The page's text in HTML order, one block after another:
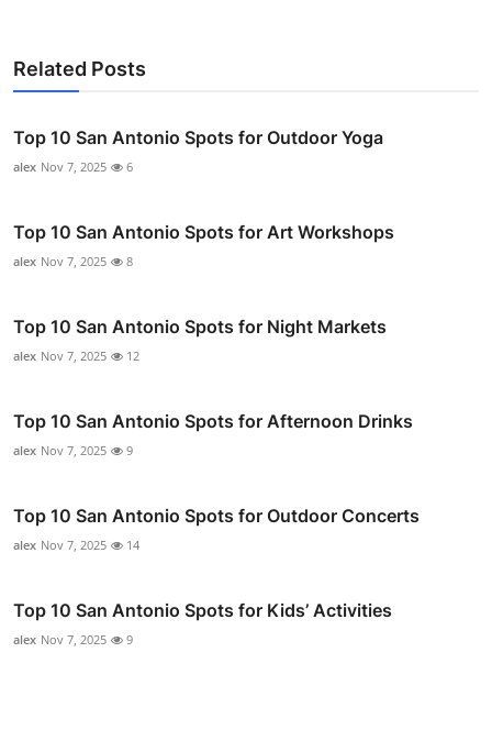
Related Posts
Top 10 San Antonio Spots for Outdoor Yoga
alex Nov 7, 2025 6
Top 10 San Antonio Spots for Art Workshops
alex Nov 7, 2025 8
Top 10 San Antonio Spots for Night Markets
alex Nov 7, 2025 12
Top 10 San Antonio Spots for Afternoon Drinks
alex Nov 7, 2025 9
Top 10 San Antonio Spots for Outdoor Concerts
alex Nov 7, 2025 14
Top 10 San Antonio Spots for Kids’ Activities
alex Nov 7, 2025 9